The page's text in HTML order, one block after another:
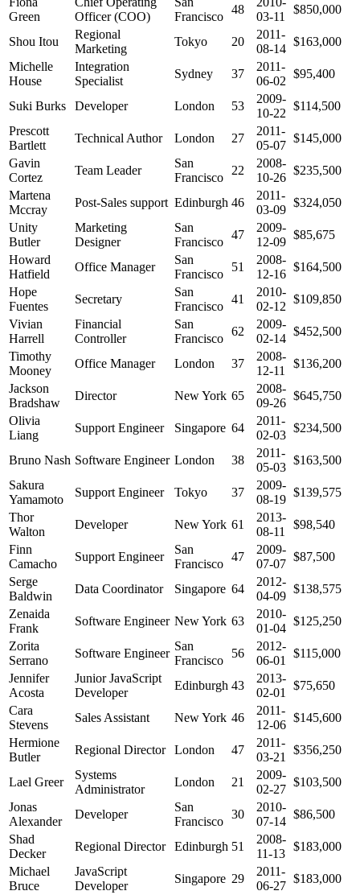
Green
Officer (COO)
Francisco
48
03-11
$850,000
Shou Itou
Regional
Marketing
Tokyo 20
2011-
08-14
$163,000
Michelle
House
Integration
Specialist
Sydney 37
2011-
06-02
$95,400
Suki Burks Developer London 53
2009-
10-22
$114,500
Prescott
Bartlett
Technical Author London 27
2011-
05-07
$145,000
Gavin
Cortez
Team Leader
San
Francisco
22
2008-
10-26
$235,500
Martena
Mccray
Post-Sales support Edinburgh 46
2011-
03-09
$324,050
Unity
Butler
Marketing
Designer
San
Francisco
47
2009-
12-09
$85,675
Howard
Hatfield
Office Manager
San
Francisco
51
2008-
12-16
$164,500
Hope
Fuentes
Secretary
San
Francisco
41
2010-
02-12
$109,850
Vivian
Harrell
Financial
Controller
San
Francisco
62
2009-
02-14
$452,500
Timothy
Mooney
Office Manager London 37
2008-
12-11
$136,200
Jackson
Bradshaw
Director New York 65
2008-
09-26
$645,750
Olivia
Liang
Support Engineer Singapore 64
2011-
02-03
$234,500
Bruno Nash Software Engineer London 38
2011-
05-03
$163,500
Sakura
Yamamoto
Support Engineer Tokyo 37
2009-
08-19
$139,575
Thor
Walton
Developer New York 61
2013-
08-11
$98,540
Finn
Camacho
Support Engineer
San
Francisco
47
2009-
07-07
$87,500
Serge
Baldwin
Data Coordinator Singapore 64
2012-
04-09
$138,575
Zenaida
Frank
Software Engineer New York 63
2010-
01-04
$125,250
Zorita
Serrano
Software Engineer
San
Francisco
56
2012-
06-01
$115,000
Jennifer
Acosta
Junior JavaScript
Developer
Edinburgh 43
2013-
02-01
$75,650
Cara
Stevens
Sales Assistant New York 46
2011-
12-06
$145,600
Hermione
Butler
Regional Director London 47
2011-
03-21
$356,250
Lael Greer
Systems
Administrator
London 21
2009-
02-27
$103,500
Jonas
Alexander
Developer
San
Francisco
30
2010-
07-14
$86,500
Shad
Decker
Regional Director Edinburgh 51
2008-
11-13
$183,000
Michael
Bruce
JavaScript
Developer
Singapore 29
2011-
06-27
$183,000